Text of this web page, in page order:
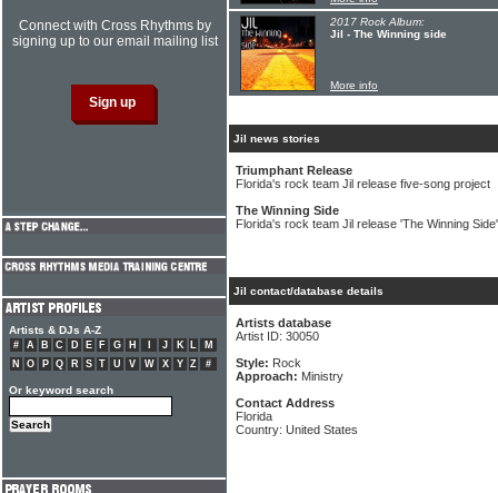
2017 Rock Album:
Jil - The Winning side
More info
Jil news stories
Triumphant Release
Florida's rock team Jil release five-song project
The Winning Side
Florida's rock team Jil release 'The Winning
Jil contact/database details
Artists database
Artist ID: 30050
Style: Rock
Approach: Ministry
Contact Address
Florida
Country: United States
Connect with Cross Rhythms by
signing up to our email mailing list
Artists & DJs A-Z
# A B C D E F G H J K L
M
N
O P Q R S T U V W X Y Z #
Or keyword search